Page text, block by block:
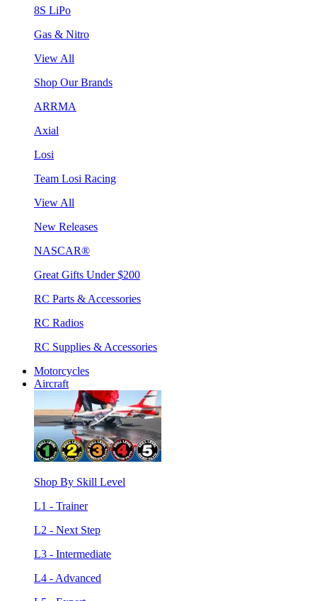
8S LiPo
Gas & Nitro
View All
Shop Our Brands
ARRMA
Axial
Losi
Team Losi Racing
View All
New Releases
NASCAR®
Great Gifts Under $200
RC Parts & Accessories
RC Radios
RC Supplies & Accessories
Motorcycles
Aircraft
Shop By Skill Level
L1 - Trainer
L2 - Next Step
L3 - Intermediate
L4 - Advanced